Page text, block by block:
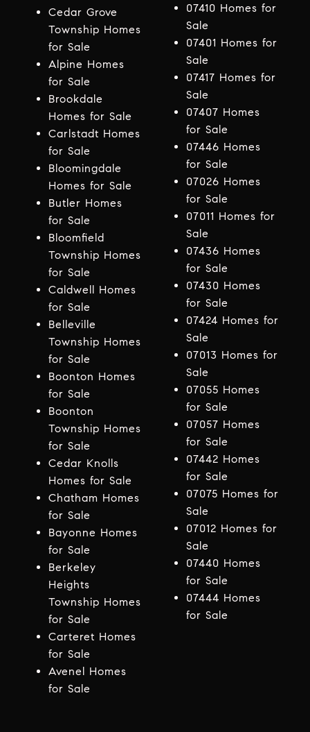
Cedar Grove
Township Homes
for Sale
Alpine Homes
for Sale
Brookdale
Homes for Sale
Carlstadt Homes
for Sale
Bloomingdale
Homes for Sale
Butler Homes
for Sale
Bloomfield
Township Homes
for Sale
Caldwell Homes
for Sale
Belleville
Township Homes
for Sale
Boonton Homes
for Sale
Boonton
Township Homes
for Sale
Cedar Knolls
Homes for Sale
Chatham Homes
for Sale
Bayonne Homes
for Sale
Berkeley
Heights
Township Homes
for Sale
Carteret Homes
for Sale
Avenel Homes
for Sale
07410 Homes for
Sale
07401 Homes for
Sale
07417 Homes for
Sale
07407 Homes
for Sale
07446 Homes
for Sale
07026 Homes
for Sale
07011 Homes for
Sale
07436 Homes
for Sale
07430 Homes
for Sale
07424 Homes for
Sale
07013 Homes for
Sale
07055 Homes
for Sale
07057 Homes
for Sale
07442 Homes
for Sale
07075 Homes for
Sale
07012 Homes for
Sale
07440 Homes
for Sale
07444 Homes
for Sale